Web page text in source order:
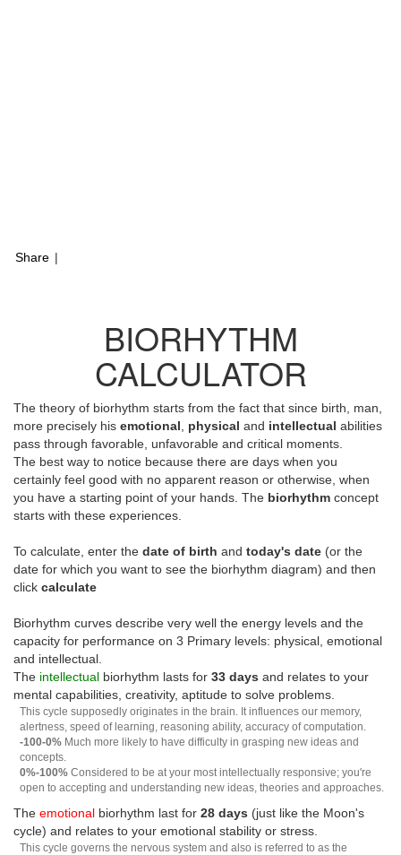
Share |
BIORHYTHM
CALCULATOR
The theory of biorhythm starts from the fact that since birth, man,
more precisely his emotional physical and intellectual abilities
pass through favorable, unfavorable and critical moments.
The best way to notice because there are days when you
certainly feel good with no apparent reason or otherwise, when
you have a starting point of your hands. The biorhythm concept
starts with these experiences.
To calculate, enter the date of birth and today's date (or the
date for which you want to see the biorhythm diagram) and then
click calculate
Biorhythm curves describe very well the energy levels and the
capacity for performance on 3 Primary levels: physical, emotional
and intellectual.
The intellectual biorhythm lasts for 33 days and relates to your
mental capabilities, creativity, aptitude to solve problems.
This cycle supposedly originates in the brain. It influences our memory,
alertness, speed of learning, reasoning ability, accuracy of computation.
-100-0% Much more likely to have difficulty in grasping new ideas and
concepts.
0%-100% Considered to be at your most intellectually responsive; you're
open to accepting and understanding new ideas, theories and approaches.
The emotional biorhythm last for 28 days (just like the Moon's
cycle) and relates to your emotional stability or stress.
This cycle governs the nervous system and also is referred to as the